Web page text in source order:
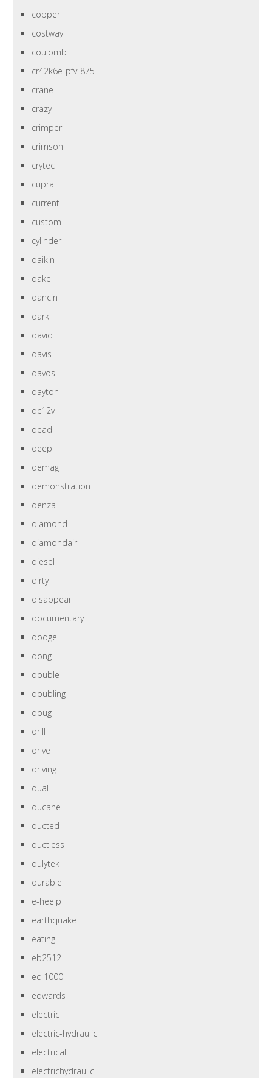
copper
costway
coulomb
cr42k6e-pfv-875
crane
crazy
crimper
crimson
crytec
cupra
current
custom
cylinder
daikin
dake
dancin
dark
david
davis
davos
dayton
dc12v
dead
deep
demag
demonstration
denza
diamond
diamondair
diesel
dirty
disappear
documentary
dodge
dong
double
doubling
doug
drill
drive
driving
dual
ducane
ducted
ductless
dulytek
durable
e-heelp
earthquake
eating
eb2512
ec-1000
edwards
electric
electric-hydraulic
electrical
electrichydraulic